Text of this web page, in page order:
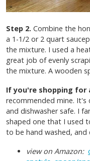
Step 2. Combine the
a 1-1/2 or 2 quart
the mixture. I used a
great job of evenly
the mixture. A wooden
If you're shopping for
recommended mine. It's
and dishwasher safe. I
shaped one that I used
to be hand washed, and
view on Amazon: